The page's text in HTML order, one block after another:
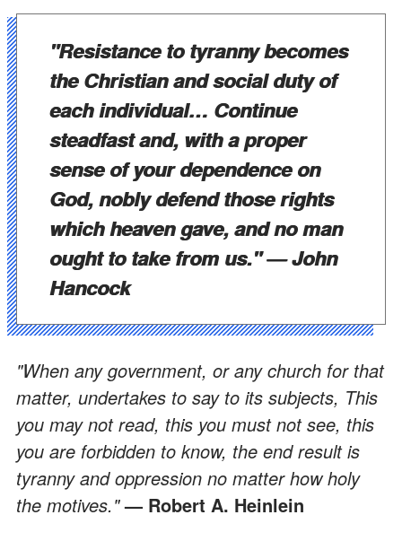
"Resistance to tyranny becomes
the Christian and social duty of
each individual… Continue
steadfast and, with a proper
sense of your dependence on
God, nobly defend those rights
which heaven gave, and no man
ought to take from us."— John
Hancock
"When any government, or any church for that
matter, undertakes to say to its subjects, This
you may not read, this you must not see, this
you are forbidden to know, the end result is
tyranny and oppression no matter how holy
the motives."— Robert A. Heinlein